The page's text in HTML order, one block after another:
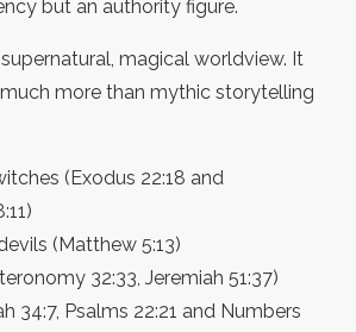
but an authority figure.
magical worldview. It
more than mythic storytelling
(Exodus 22:18 and
(Matthew 5:13)
32:33, Jeremiah 51:37)
34:7, Psalms 22:21 and Numbers